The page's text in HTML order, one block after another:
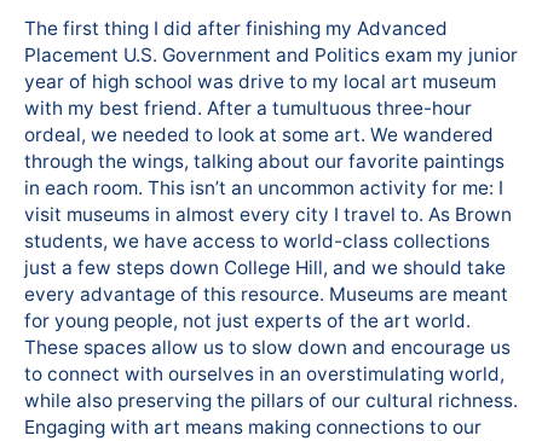
The first thing I did after finishing my Advanced
Placement U.S. Government and Politics exam my junior
year of high school was drive to my local art museum
with my best friend. After a tumultuous three-hour
ordeal, we needed to look at some art. We wandered
through the wings, talking about our favorite paintings
in each room. This isn’t an uncommon activity for me: I
visit museums in almost every city I travel to. As Brown
students, we have access to world-class collections
just a few steps down College Hill, and we should take
every advantage of this resource. Museums are meant
for young people, not just experts of the art world.
These spaces allow us to slow down and encourage us
to connect with ourselves in an overstimulating world,
while also preserving the pillars of our cultural richness.
Engaging with art means making connections to our